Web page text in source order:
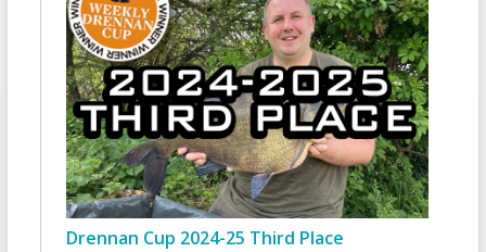
Drennan Cup 2024-25 Third Place